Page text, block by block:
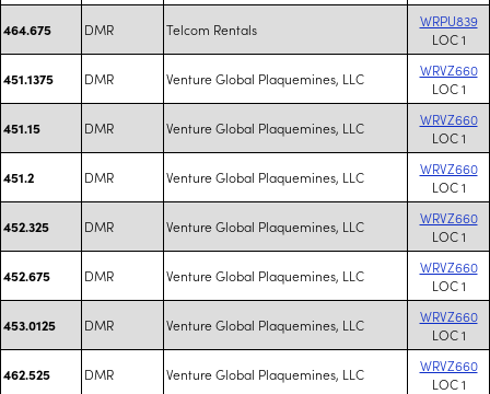
464.675 DMR Telcom Rentals
WRPU839
LOC 1
451.1375 DMR Venture Global Plaquemines, LLC
WRVZ660
LOC 1
451.15 DMR Venture Global Plaquemines, LLC
WRVZ660
LOC 1
451.2 DMR Venture Global Plaquemines, LLC
WRVZ660
LOC 1
452.325 DMR Venture Global Plaquemines, LLC
WRVZ660
LOC 1
452.675 DMR Venture Global Plaquemines, LLC
WRVZ660
LOC 1
453.0125 DMR Venture Global Plaquemines, LLC
WRVZ660
LOC 1
462.525 DMR Venture Global Plaquemines, LLC
WRVZ660
LOC 1